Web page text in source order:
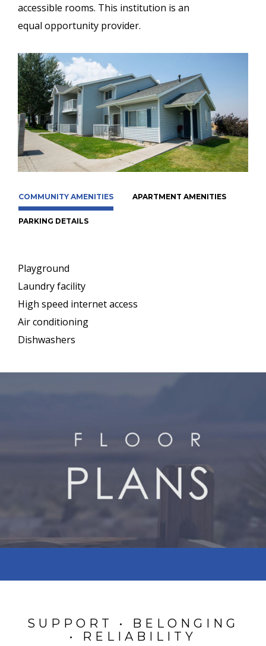
accessible rooms. This institution is an
equal opportunity provider.
COMMUNITY AMENITIES APARTMENT AMENITIES
PARKING DETAILS
Playground
Laundry facility
High speed internet access
Air conditioning
Dishwashers
SUPPORT • BELONGING
• RELIABILITY